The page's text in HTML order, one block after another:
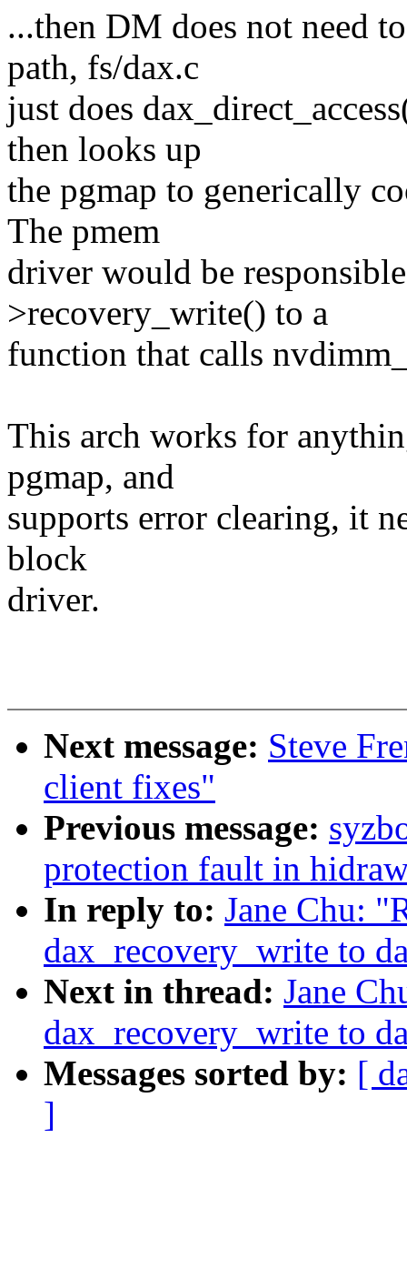
...then DM does not need
path, fs/dax.c
just does
then looks up
the pgmap to generically
The pmem
driver would be
>recovery_write() to a
function that calls
This arch works for
pgmap, and
supports error clearing, it
block
driver.
Next message: Steve
client fixes"
Previous message:
protection fault in
In reply to: Jane Chu:
dax_recovery_write to
Next in thread: Jane
dax_recovery_write to
Messages sorted by: [
]